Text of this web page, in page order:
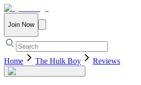
Join Now
Home The Hulk Boy Reviews